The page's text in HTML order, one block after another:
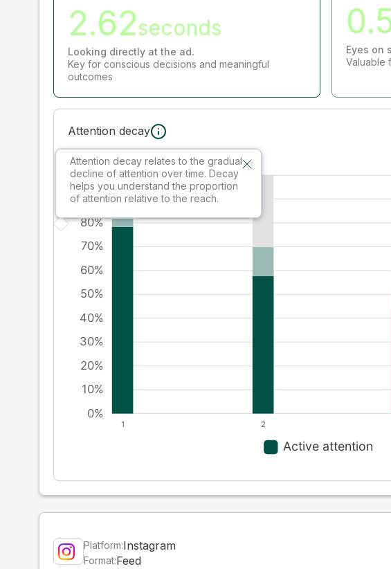
Attention decay
Attention decay relates to the gradual
decline of attention over time. Decay
helps you understand the proportion
of attention relative to the reach.
2.62seconds
Looking directly at the ad.
Key for conscious decisions and meaningful
outcomes
Eyes on
Valuable
Platform:Instagram
Format:Feed